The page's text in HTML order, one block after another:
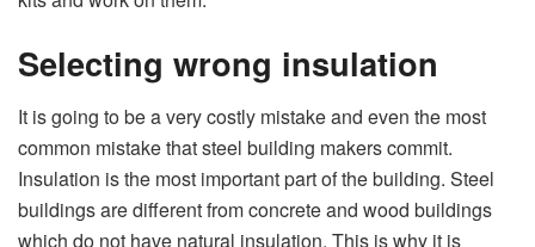
Selecting wrong insulation
It is going to be a very costly mistake and even the most
common mistake that steel building makers commit.
Insulation is the most important part of the building. Steel
buildings are different from concrete and wood buildings
which do not have natural insulation. This is why it is